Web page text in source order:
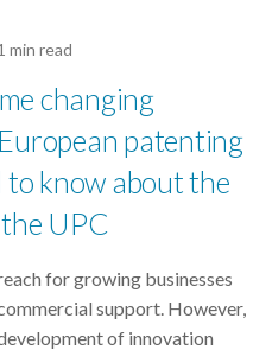
min read
changing
patenting
to know about the
UPC
for growing businesses
support. However,
of innovation